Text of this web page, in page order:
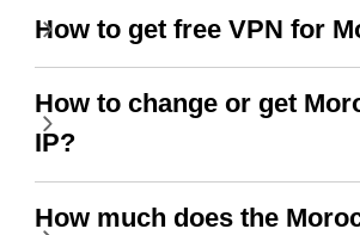
How to get free VPN for
How to change or get
IP?
How much does the